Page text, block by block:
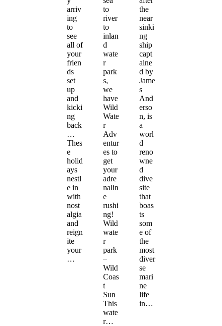
arriv
ing
to
see
all of
your
frien
ds
set
up
and
kicki
ng
back
…
Thes
e
holid
ays
nestl
e in
with
nost
algia
and
reign
ite
your
…
to
river
to
inlan
d
wate
r
park
s,
we
have
Wild
Wate
r
Adv
entur
es to
get
your
adre
nalin
e
rushi
ng!
Wild
wate
r
park
–
Wild
Coas
t
Sun
This
wate
r…
the
near
sinki
ng
ship
capt
aine
d by
Jame
s
And
erso
n, is
a
worl
d
reno
wne
d
dive
site
that
boas
ts
som
e of
the
most
diver
se
mari
ne
life
in…